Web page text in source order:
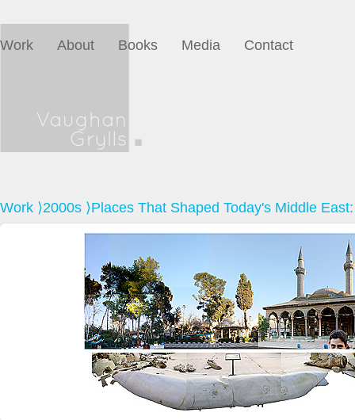
Work About Books Media Contact
Work ⟩2000s ⟩Places That Shaped Today's Middle